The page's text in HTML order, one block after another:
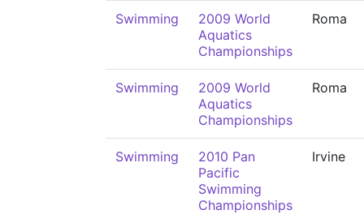
Swimming
2009 World
Aquatics
Championships
Roma
Swimming
2009 World
Aquatics
Championships
Roma
Swimming
2010 Pan
Pacific
Swimming
Championships
Irvine